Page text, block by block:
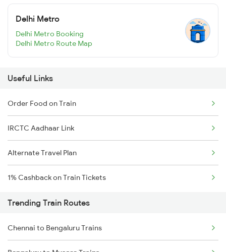
Delhi Metro
Delhi Metro Booking
Delhi Metro Route Map
Useful Links
Order Food on Train
IRCTC Aadhaar Link
Alternate Travel Plan
1% Cashback on Train Tickets
Trending Train Routes
Chennai to Bengaluru Trains